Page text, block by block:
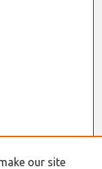
our site